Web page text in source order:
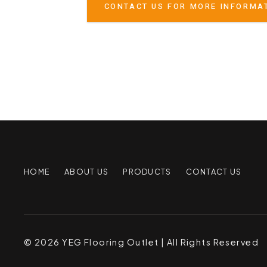
CONTACT US FOR MORE
HOME ABOUT US PRODUCTS CONTACT US
© 2026 YEG Flooring Outlet | All Rights Reserved